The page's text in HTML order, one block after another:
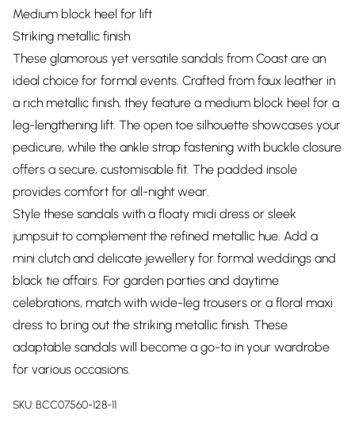
Medium block heel for lift
Striking metallic finish
These glamorous yet versatile sandals from Coast are an
ideal choice for formal events. Crafted from faux leather in
a rich metallic finish, they feature a medium block heel for a
leg-lengthening lift. The open toe silhouette showcases your
pedicure, while the ankle strap fastening with buckle closure
offers a secure, customisable fit. The padded insole
provides comfort for all-night wear.
Style these sandals with a floaty midi dress or sleek
jumpsuit to complement the refined metallic hue. Add a
mini clutch and delicate jewellery for formal weddings and
black tie affairs. For garden parties and daytime
celebrations, match with wide-leg trousers or a floral maxi
dress to bring out the striking metallic finish. These
adaptable sandals will become a go-to in your wardrobe
for various occasions.
SKU:BCC07560-128-11